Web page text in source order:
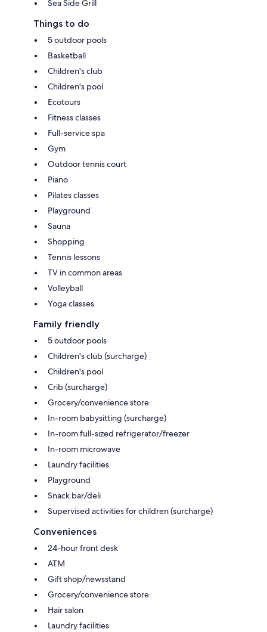
Sea Side Grill
Things to do
5 outdoor pools
Basketball
Children's club
Children's pool
Ecotours
Fitness classes
Full-service spa
Gym
Outdoor tennis court
Piano
Pilates classes
Playground
Sauna
Shopping
Tennis lessons
TV in common areas
Volleyball
Yoga classes
Family friendly
5 outdoor pools
Children's club (surcharge)
Children's pool
Crib (surcharge)
Grocery/convenience store
In-room babysitting (surcharge)
In-room full-sized refrigerator/freezer
In-room microwave
Laundry facilities
Playground
Snack bar/deli
Supervised activities for children (surcharge)
Conveniences
24-hour front desk
ATM
Gift shop/newsstand
Grocery/convenience store
Hair salon
Laundry facilities